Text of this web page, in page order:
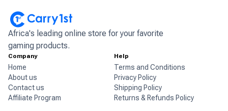
Africa's leading online store for your favorite
gaming products.
Company
Home
About us
Contact us
Affiliate Program
Help
Terms and Conditions
Privacy Policy
Shipping Policy
Returns & Refunds Policy